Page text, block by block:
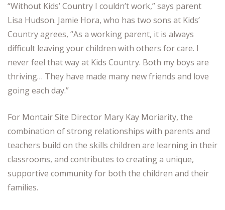
“Without Kids’ Country I couldn’t work,” says parent
Lisa Hudson. Jamie Hora, who has two sons at Kids’
Country agrees, “As a working parent, it is always
difficult leaving your children with others for care. I
never feel that way at Kids Country. Both my boys are
thriving… They have made many new friends and love
going each day.”
For Montair Site Director Mary Kay Moriarity, the
combination of strong relationships with parents and
teachers build on the skills children are learning in their
classrooms, and contributes to creating a unique,
supportive community for both the children and their
families.